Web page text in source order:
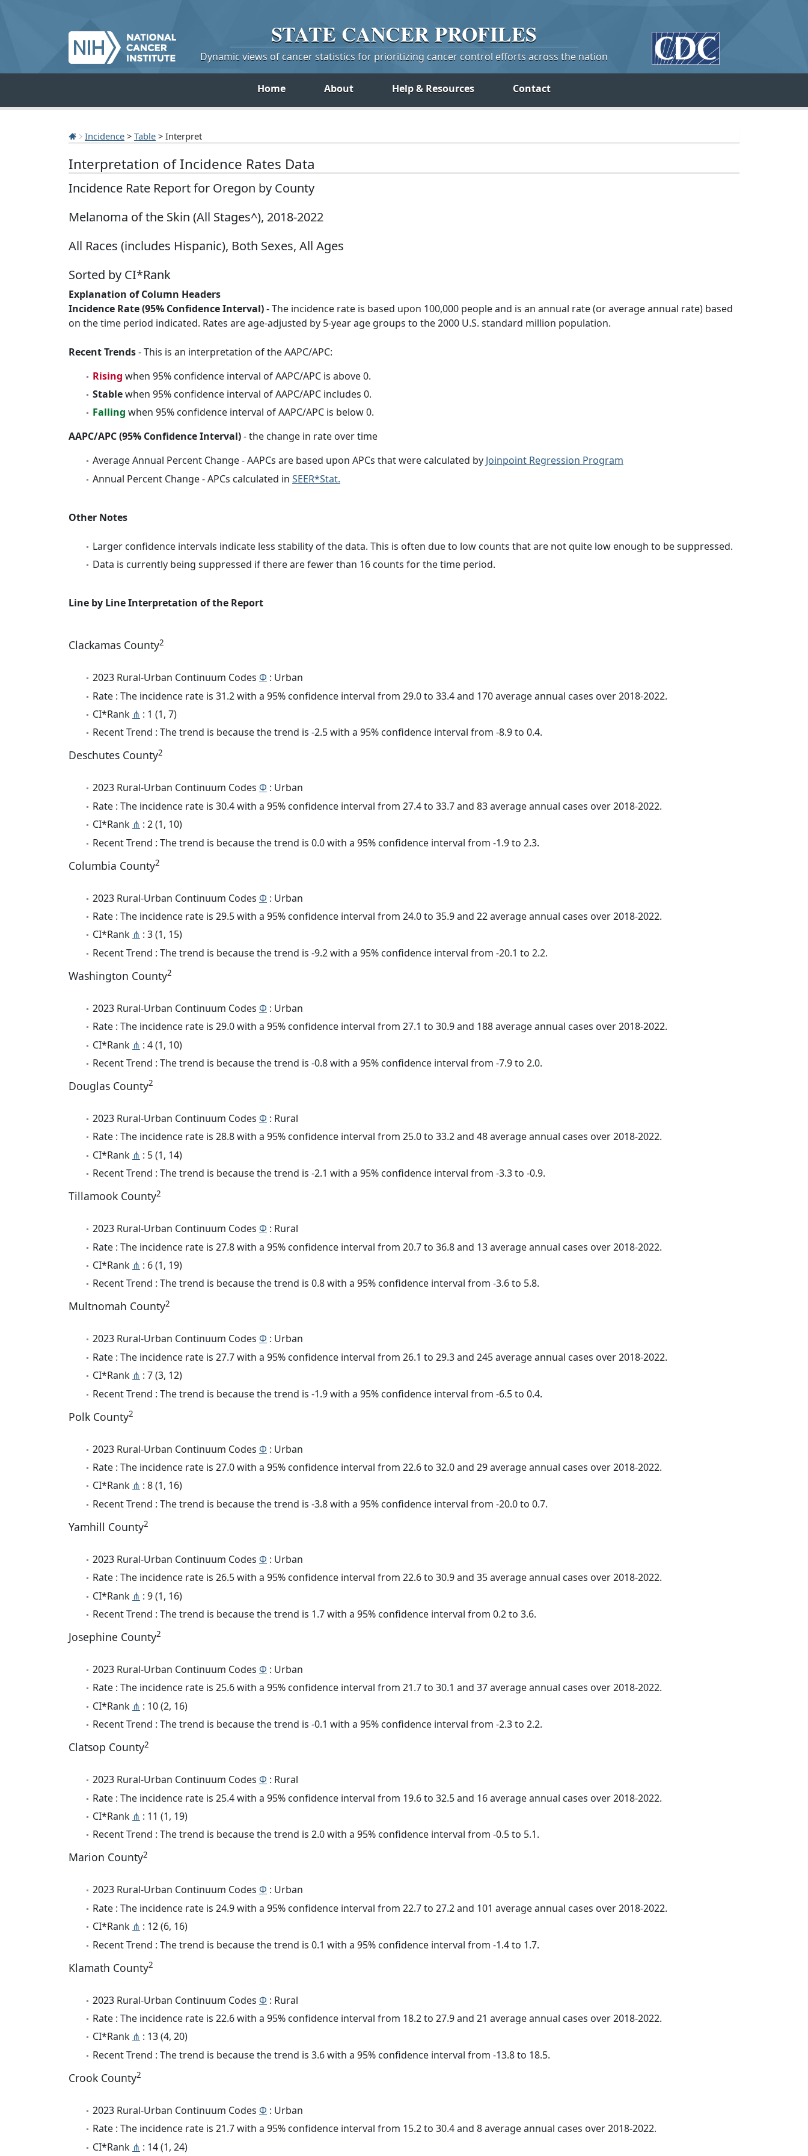
STATE CANCERPROFILES
Dynamic views of cancer statistics for prioritizing cancer control efforts across the nation
Home About Help & Resources Contact
Incidence > Table > Interpret
Interpretation of Incidence Rates Data
Incidence Rate Report for Oregon by County
Melanoma of the Skin (All Stages^), 2018-2022
All Races (includes Hispanic), Both Sexes, All Ages
Sorted by CI*Rank
Explanation of Column Headers
Incidence Rate (95% Confidence Interval)- The incidence rate is based upon 100,000 people and is an annual rate (or average annual rate) based
on the time period indicated. Rates are age-adjusted by 5-year age groups to the 2000 U.S. standard million population.
Recent Trends- This is an interpretation of the AAPC/APC:
Rising when 95% confidence interval of AAPC/APC is above 0.
Stablewhen 95% confidence interval of AAPC/APC includes 0.
Falling when 95% confidence interval of AAPC/APC is below 0.
AAPC/APC (95% Confidence Interval)- the change in rate over time
Average Annual Percent Change - AAPCs are based upon APCs that were calculated by Joinpoint Regression Program
Annual Percent Change - APCs calculated in SEER*Stat.
Other Notes
Larger confidence intervals indicate less stability of the data. This is often due to low counts that are not quite low enough to be suppressed.
Data is currently being suppressed if there are fewer than 16 counts for the time period.
Line by Line Interpretation of the Report
Clackamas County2
2023 Rural-Urban Continuum Codes Φ : Urban
Rate : The incidence rate is 31.2 with a 95% confidence interval from 29.0 to 33.4 and 170 average annual cases over 2018-2022.
CI*Rank ⋔ : 1 (1, 7)
Recent Trend : The trend is because the trend is -2.5 with a 95% confidence interval from -8.9 to 0.4.
Deschutes County2
2023 Rural-Urban Continuum Codes Φ : Urban
Rate : The incidence rate is 30.4 with a 95% confidence interval from 27.4 to 33.7 and 83 average annual cases over 2018-2022.
CI*Rank ⋔ : 2 (1, 10)
Recent Trend : The trend is because the trend is 0.0 with a 95% confidence interval from -1.9 to 2.3.
Columbia County2
2023 Rural-Urban Continuum Codes Φ : Urban
Rate : The incidence rate is 29.5 with a 95% confidence interval from 24.0 to 35.9 and 22 average annual cases over 2018-2022.
CI*Rank ⋔ : 3 (1, 15)
Recent Trend : The trend is because the trend is -9.2 with a 95% confidence interval from -20.1 to 2.2.
Washington County2
2023 Rural-Urban Continuum Codes Φ : Urban
Rate : The incidence rate is 29.0 with a 95% confidence interval from 27.1 to 30.9 and 188 average annual cases over 2018-2022.
CI*Rank ⋔ : 4 (1, 10)
Recent Trend : The trend is because the trend is -0.8 with a 95% confidence interval from -7.9 to 2.0.
Douglas County2
2023 Rural-Urban Continuum Codes Φ : Rural
Rate : The incidence rate is 28.8 with a 95% confidence interval from 25.0 to 33.2 and 48 average annual cases over 2018-2022.
CI*Rank ⋔ : 5 (1, 14)
Recent Trend : The trend is because the trend is -2.1 with a 95% confidence interval from -3.3 to -0.9.
Tillamook County2
2023 Rural-Urban Continuum Codes Φ : Rural
Rate : The incidence rate is 27.8 with a 95% confidence interval from 20.7 to 36.8 and 13 average annual cases over 2018-2022.
CI*Rank ⋔ : 6 (1, 19)
Recent Trend : The trend is because the trend is 0.8 with a 95% confidence interval from -3.6 to 5.8.
Multnomah County2
2023 Rural-Urban Continuum Codes Φ : Urban
Rate : The incidence rate is 27.7 with a 95% confidence interval from 26.1 to 29.3 and 245 average annual cases over 2018-2022.
CI*Rank ⋔ : 7 (3, 12)
Recent Trend : The trend is because the trend is -1.9 with a 95% confidence interval from -6.5 to 0.4.
Polk County2
2023 Rural-Urban Continuum Codes Φ : Urban
Rate : The incidence rate is 27.0 with a 95% confidence interval from 22.6 to 32.0 and 29 average annual cases over 2018-2022.
CI*Rank ⋔ : 8 (1, 16)
Recent Trend : The trend is because the trend is -3.8 with a 95% confidence interval from -20.0 to 0.7.
Yamhill County2
2023 Rural-Urban Continuum Codes Φ : Urban
Rate : The incidence rate is 26.5 with a 95% confidence interval from 22.6 to 30.9 and 35 average annual cases over 2018-2022.
CI*Rank ⋔ : 9 (1, 16)
Recent Trend : The trend is because the trend is 1.7 with a 95% confidence interval from 0.2 to 3.6.
Josephine County2
2023 Rural-Urban Continuum Codes Φ : Urban
Rate : The incidence rate is 25.6 with a 95% confidence interval from 21.7 to 30.1 and 37 average annual cases over 2018-2022.
CI*Rank ⋔ : 10 (2, 16)
Recent Trend : The trend is because the trend is -0.1 with a 95% confidence interval from -2.3 to 2.2.
Clatsop County2
2023 Rural-Urban Continuum Codes Φ : Rural
Rate : The incidence rate is 25.4 with a 95% confidence interval from 19.6 to 32.5 and 16 average annual cases over 2018-2022.
CI*Rank ⋔ : 11 (1, 19)
Recent Trend : The trend is because the trend is 2.0 with a 95% confidence interval from -0.5 to 5.1.
Marion County2
2023 Rural-Urban Continuum Codes Φ : Urban
Rate : The incidence rate is 24.9 with a 95% confidence interval from 22.7 to 27.2 and 101 average annual cases over 2018-2022.
CI*Rank ⋔ : 12 (6, 16)
Recent Trend : The trend is because the trend is 0.1 with a 95% confidence interval from -1.4 to 1.7.
Klamath County2
2023 Rural-Urban Continuum Codes Φ : Rural
Rate : The incidence rate is 22.6 with a 95% confidence interval from 18.2 to 27.9 and 21 average annual cases over 2018-2022.
CI*Rank ⋔ : 13 (4, 20)
Recent Trend : The trend is because the trend is 3.6 with a 95% confidence interval from -13.8 to 18.5.
Crook County2
2023 Rural-Urban Continuum Codes Φ : Urban
Rate : The incidence rate is 21.7 with a 95% confidence interval from 15.2 to 30.4 and 8 average annual cases over 2018-2022.
CI*Rank ⋔ : 14 (1, 24)